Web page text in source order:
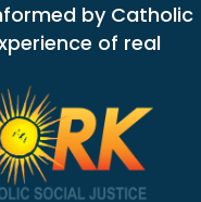
by Catholic
of real